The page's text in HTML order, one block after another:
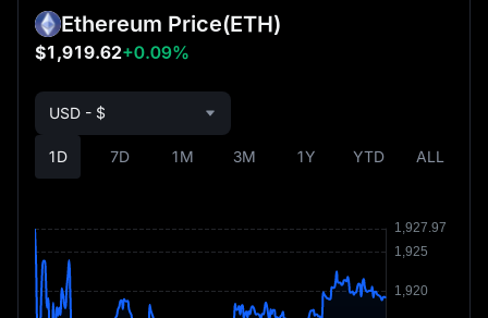
Ethereum Price(ETH)
$1,919.62+0.09%
1D 7D 1M 3M 1Y YTD ALL
USD - $